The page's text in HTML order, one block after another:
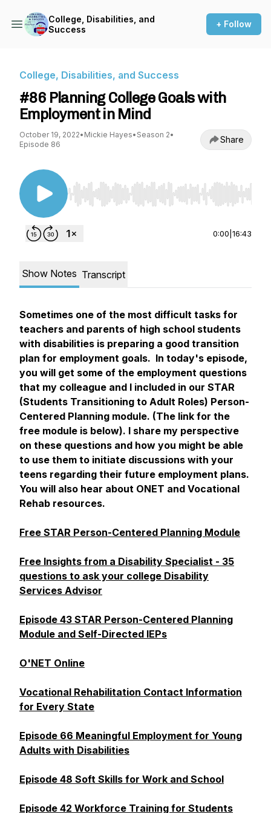
College, Disabilities, and
Success
+ Follow
College, Disabilities, and Success
#86 Planning College Goals with
Employment in Mind
October 19, 2022• Mickie Hayes• Season 2•
Episode 86
Share
Use Left/Right to seek, Home/End to jump to
0:00 16:43
Show Notes Transcript
Sometimes one of the most difficult tasks for
teachers and parents of high school students
with disabilities is preparing a good transition
plan for employment goals. In today's episode,
you will get some of the employment questions
that my colleague and I included in our STAR
(Students Transitioning to Adult Roles) Person-
Centered Planning module. (The link for the
free module is below). I share my perspective
on these questions and how you might be able
to use them to initiate discussions with your
teens regarding their future employment plans.
You will also hear about ONET and Vocational
Rehab resources.
Free STAR Person-Centered Planning Module
Free Insights from a Disability Specialist - 35
questions to ask your college Disability
Services Advisor
Episode 43 STAR Person-Centered Planning
Module and Self-Directed IEPs
O'NET Online
Vocational Rehabilitation Contact Information
for Every State
Episode 66 Meaningful Employment for Young
Adults with Disabilities
Episode 48 Soft Skills for Work and School
Episode 42 Workforce Training for Students